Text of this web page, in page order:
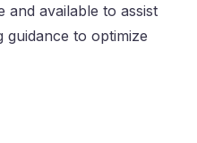
and available to assist
guidance to optimize